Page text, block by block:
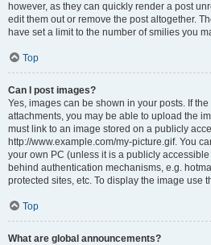
however, as they can quickly render a post
edit them out or remove the post altogether.
have set a limit to the number of smilies you
Top
Can I post images?
Yes, images can be shown in your posts. If
attachments, you may be able to upload the
must link to an image stored on a publicly
http://www.example.com/my-picture.gif. You
your own PC (unless it is a publicly
behind authentication mechanisms, e.g.
protected sites, etc. To display the image use
Top
What are global announcements?